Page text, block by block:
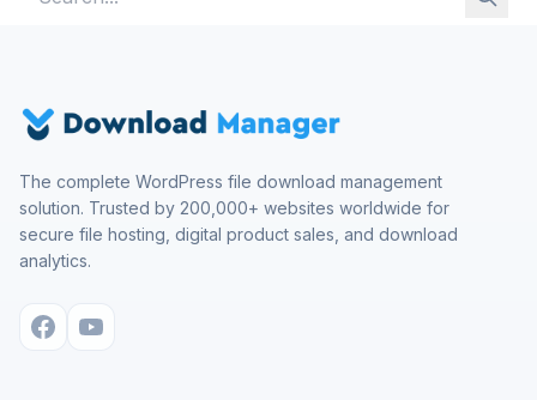
The complete WordPress file download management
solution. Trusted by 200,000+ websites worldwide for
secure file hosting, digital product sales, and download
analytics.